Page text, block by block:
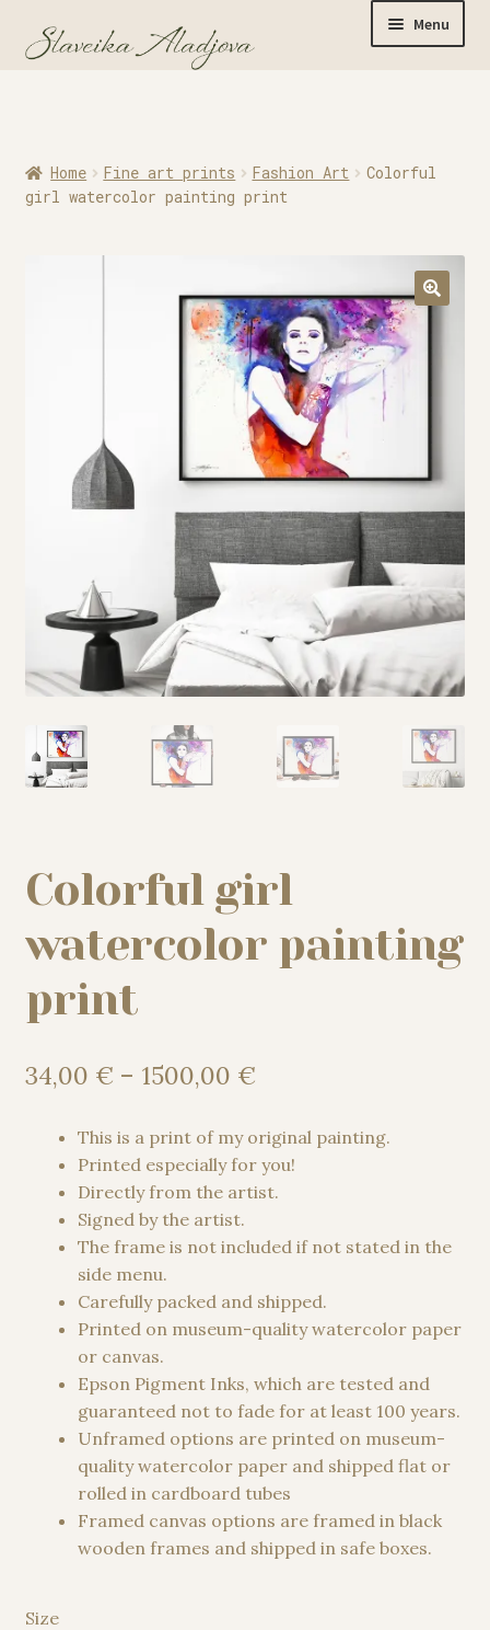
Menu
Originals
Watercolor Prints
Apparel
Patreon
Studio essentials
Contact
Home Fine art prints Fashion Art
Colorful
girl watercolor painting print
Colorful girl
watercolor painting
print
34,00 € – 1500,00 €Price
34,00 €
through
1500,00 €
This is a print of my original painting.
Printed especially for you!
Directly from the artist.
Signed by the artist.
The frame is not included if not stated in the
side menu.
Carefully packed and shipped.
Printed on museum-quality watercolor paper
or canvas.
Epson Pigment Inks, which are tested and
guaranteed not to fade for at least 100 years.
Unframed options are printed on museum-
quality watercolor paper and shipped flat or
rolled in cardboard tubes
Framed canvas options are framed in black
wooden frames and shipped in safe boxes.
Size